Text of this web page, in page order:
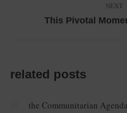
NEXT
This Pivotal
related posts
the Communitarian